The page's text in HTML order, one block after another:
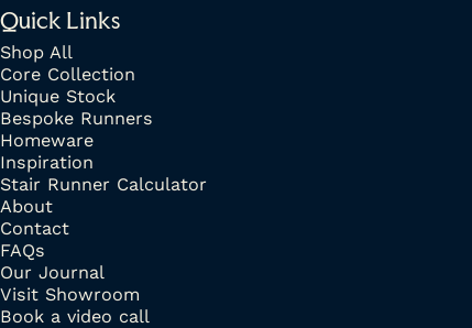
Quick Links
Shop All
Core Collection
Unique Stock
Bespoke Runners
Homeware
Inspiration
Stair Runner Calculator
About
Contact
FAQs
Our Journal
Visit Showroom
Book a video call